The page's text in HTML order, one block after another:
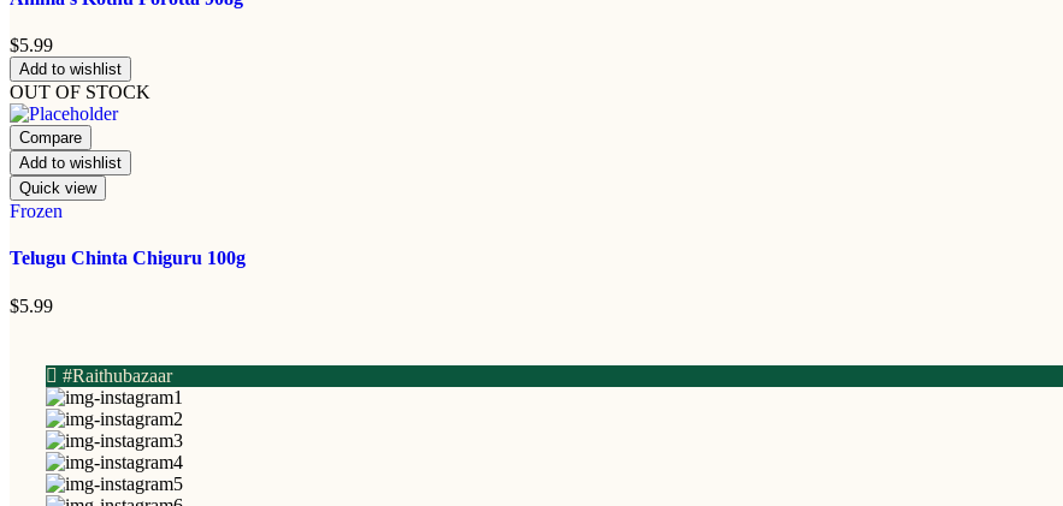
$5.99
Add to wishlist
OUT OF STOCK
Compare
Add to wishlist
Quick view
Frozen
Telugu Chinta Chiguru 100g
$5.99
#Raithubazaar